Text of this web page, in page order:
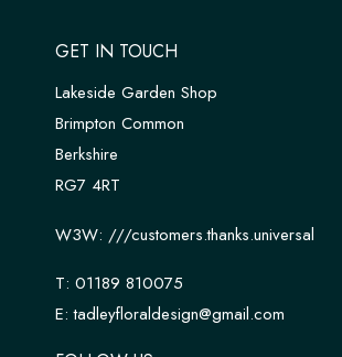
GET IN TOUCH
Lakeside Garden Shop
Brimpton Common
Berkshire
RG7 4RT
W3W: ///customers.thanks.universal
T: 01189 810075
E:tadleyfloraldesign@gmail.com